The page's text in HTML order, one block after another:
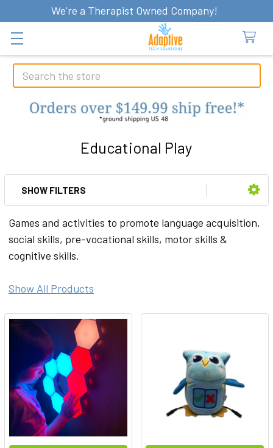
We're a Therapist Owned Company!
Search
Educational Play
Sidebar
SHOW FILTERS
Games and activities to promote language acquisition,
social skills, pre-vocational skills, motor skills &
cognitive skills.
Show All Products